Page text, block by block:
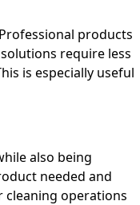
products
require less
is especially useful
also being
needed and
cleaning operations